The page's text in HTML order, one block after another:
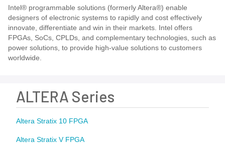
Intel® programmable solutions (formerly Altera®) enable
designers of electronic systems to rapidly and cost effectively
innovate, differentiate and win in their markets. Intel offers
FPGAs, SoCs, CPLDs, and complementary technologies, such as
power solutions, to provide high-value solutions to customers
worldwide.
ALTERA Series
Altera Stratix 10 FPGA
Altera Stratix V FPGA